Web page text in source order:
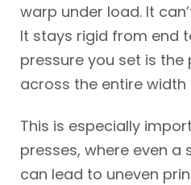
warp under load. It
It stays rigid from end
pressure you set is the
across the entire width
This is especially
presses, where even
can lead to uneven